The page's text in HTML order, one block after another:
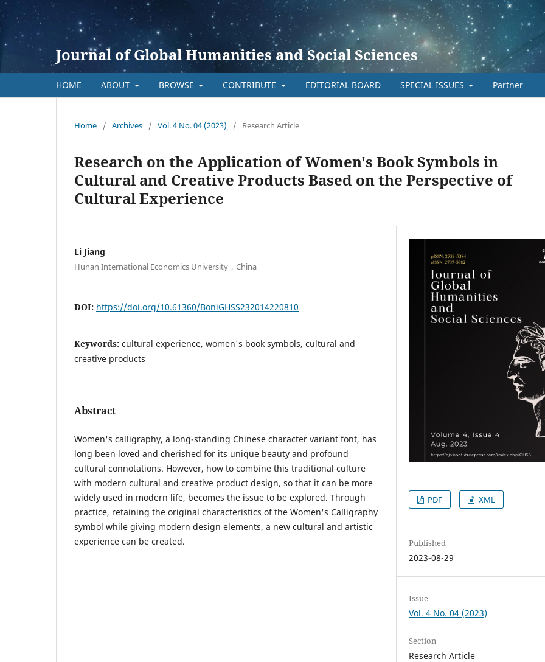
Journal of Global Humanities and Social Sciences
HOME ABOUT BROWSE CONTRIBUTE EDITORIAL BOARD SPECIAL ISSUES Partner
Home / Archives / Vol. 4 No. 04 (2023) / Research Article
Research on the Application of Women's Book Symbols in
Cultural and Creative Products Based on the Perspective of
Cultural Experience
Li Jiang
Hunan International Economics University，China
DOI: https://doi.org/10.61360/BoniGHSS232014220810
Keywords: cultural experience, women's book symbols, cultural and
creative products
Abstract
Women's calligraphy, a long-standing Chinese character variant font, has
long been loved and cherished for its unique beauty and profound
cultural connotations. However, how to combine this traditional culture
with modern cultural and creative product design, so that it can be more
widely used in modern life, becomes the issue to be explored. Through
practice, retaining the original characteristics of the Women's Calligraphy
symbol while giving modern design elements, a new cultural and artistic
experience can be created.
PDF XML
Published
2023-08-29
Issue
Vol. 4 No. 04 (2023)
Section
Research Article